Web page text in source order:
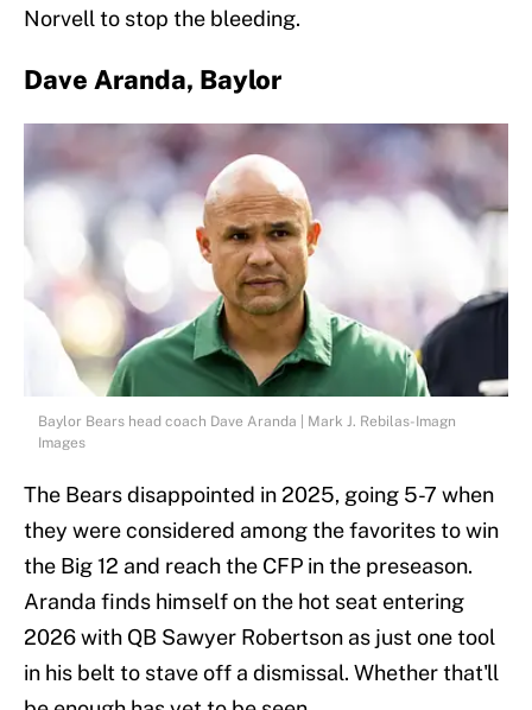
Norvell to stop the bleeding.
Dave Aranda, Baylor
Baylor Bears head coach Dave Aranda | Mark J. Rebilas-Imagn
Images
The Bears disappointed in 2025, going 5-7 when
they were considered among the favorites to win
the Big 12 and reach the CFP in the preseason.
Aranda finds himself on the hot seat entering
2026 with QB Sawyer Robertson as just one tool
in his belt to stave off a dismissal. Whether that'll